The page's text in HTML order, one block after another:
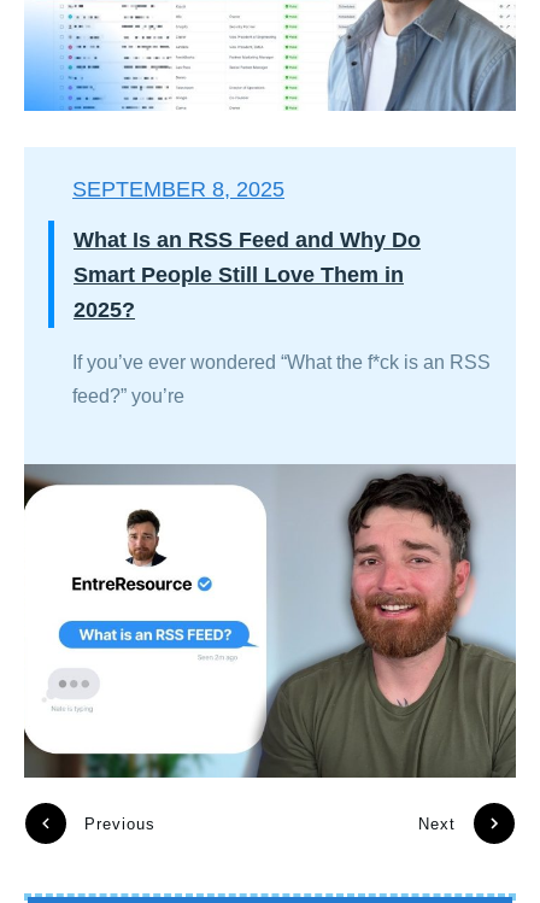
SEPTEMBER 8, 2025
What Is an RSS Feed and Why Do
Smart People Still Love Them in
2025?
If you’ve ever wondered “What the f*ck is an RSS
feed?” you’re
Previous Next